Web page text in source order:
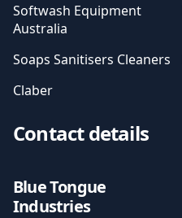
Softwash Equipment
Australia
Soaps Sanitisers Cleaners
Claber
Contact details
Blue Tongue
Industries